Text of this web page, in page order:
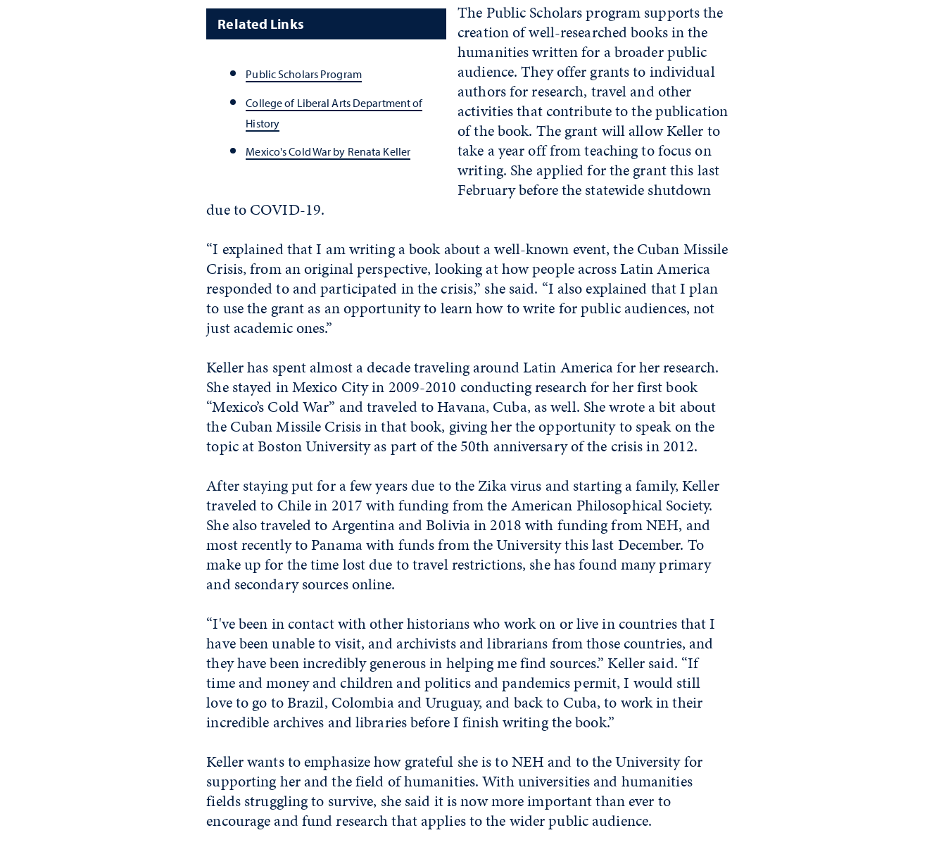
Related Links
Public Scholars Program
College of Liberal Arts Department of
History
Mexico's Cold War by Renata Keller
The Public Scholars program supports the
creation of well-researched books in the
humanities written for a broader public
audience. They offer grants to individual
authors for research, travel and other
activities that contribute to the publication
of the book. The grant will allow Keller to
take a year off from teaching to focus on
writing. She applied for the grant this last
February before the statewide shutdown
due to COVID-19.
“I explained that I am writing a book about a well-known event, the Cuban Missile
Crisis, from an original perspective, looking at how people across Latin America
responded to and participated in the crisis,” she said. “I also explained that I plan
to use the grant as an opportunity to learn how to write for public audiences, not
just academic ones.”
Keller has spent almost a decade traveling around Latin America for her research.
She stayed in Mexico City in 2009-2010 conducting research for her first book
“Mexico’s Cold War” and traveled to Havana, Cuba, as well. She wrote a bit about
the Cuban Missile Crisis in that book, giving her the opportunity to speak on the
topic at Boston University as part of the 50th anniversary of the crisis in 2012.
After staying put for a few years due to the Zika virus and starting a family, Keller
traveled to Chile in 2017 with funding from the American Philosophical Society.
She also traveled to Argentina and Bolivia in 2018 with funding from NEH, and
most recently to Panama with funds from the University this last December. To
make up for the time lost due to travel restrictions, she has found many primary
and secondary sources online.
“I've been in contact with other historians who work on or live in countries that I
have been unable to visit, and archivists and librarians from those countries, and
they have been incredibly generous in helping me find sources.” Keller said. “If
time and money and children and politics and pandemics permit, I would still
love to go to Brazil, Colombia and Uruguay, and back to Cuba, to work in their
incredible archives and libraries before I finish writing the book.”
Keller wants to emphasize how grateful she is to NEH and to the University for
supporting her and the field of humanities. With universities and humanities
fields struggling to survive, she said it is now more important than ever to
encourage and fund research that applies to the wider public audience.